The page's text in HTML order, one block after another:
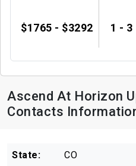
$1765 - $3292 1 - 3
Ascend At Horizon
Contacts
State: CO